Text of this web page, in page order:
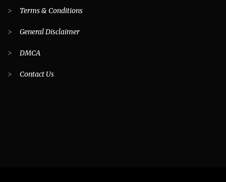
> Terms & Conditions
> General Disclaimer
> DMCA
> Contact Us